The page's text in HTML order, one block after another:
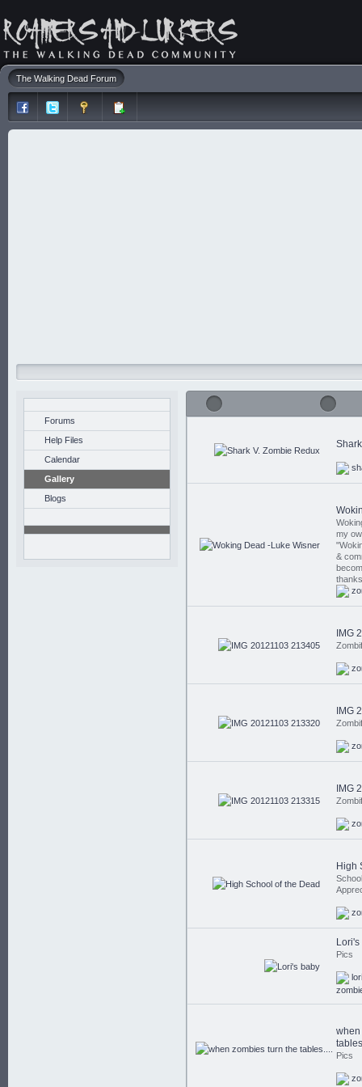
The Walking Dead Forum
Forums
Help Files
Calendar
Gallery
Blogs
my
&
thanks
IMG
IMG
IMG
High
Pics
lori
when
Pics